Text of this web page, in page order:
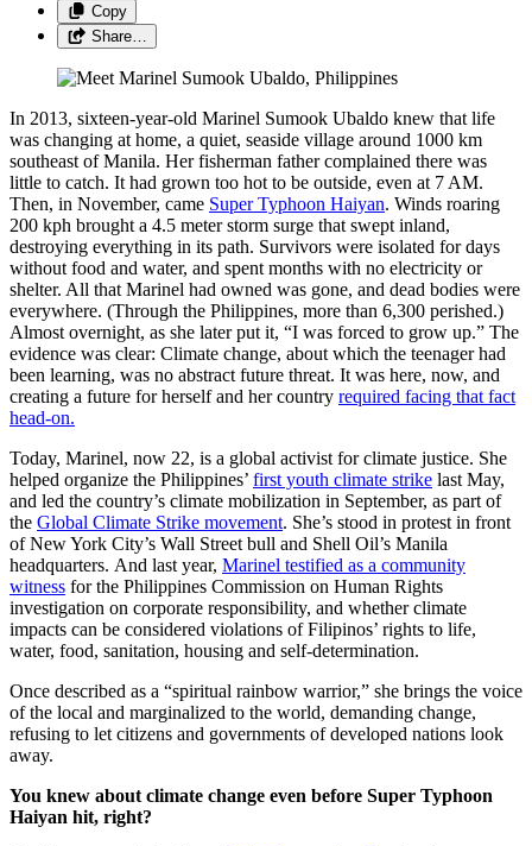
Copy
Share…
In 2013, sixteen-year-old Marinel Sumook Ubaldo knew that life
was changing at home, a quiet, seaside village around 1000 km
southeast of Manila. Her fisherman father complained there was
little to catch. It had grown too hot to be outside, even at 7 AM.
Then, in November, came Super Typhoon Haiyan. Winds roaring
200 kph brought a 4.5 meter storm surge that swept inland,
destroying everything in its path. Survivors were isolated for days
without food and water, and spent months with no electricity or
shelter. All that Marinel had owned was gone, and dead bodies were
everywhere. (Through the Philippines, more than 6,300 perished.)
Almost overnight, as she later put it, “I was forced to grow up.” The
evidence was clear: Climate change, about which the teenager had
been learning, was no abstract future threat. It was here, now, and
creating a future for herself and her country required facing that fact
head-on.
Today, Marinel, now 22, is a global activist for climate justice. She
helped organize the Philippines’ first youth climate strike last May,
and led the country’s climate mobilization in September, as part of
the Global Climate Strike movement. She’s stood in protest in front
of New York City’s Wall Street bull and Shell Oil’s Manila
headquarters. And last year, Marinel testified as a community
witness for the Philippines Commission on Human Rights
investigation on corporate responsibility, and whether climate
impacts can be considered violations of Filipinos’ rights to life,
water, food, sanitation, housing and self-determination.
Once described as a “spiritual rainbow warrior,” she brings the voice
of the local and marginalized to the world, demanding change,
refusing to let citizens and governments of developed nations look
away.
You knew about climate change even before Super Typhoon
Haiyan hit, right?